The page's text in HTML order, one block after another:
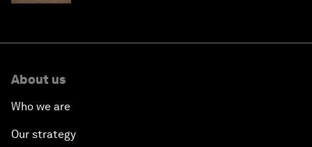
About us
Who we are
Our strategy